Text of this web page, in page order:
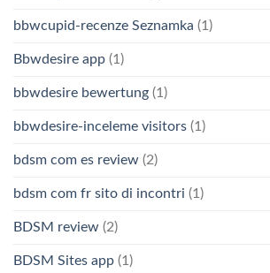
bbwcupid-recenze Seznamka (1)
Bbwdesire app (1)
bbwdesire bewertung (1)
bbwdesire-inceleme visitors (1)
bdsm com es review (2)
bdsm com fr sito di incontri (1)
BDSM review (2)
BDSM Sites app (1)